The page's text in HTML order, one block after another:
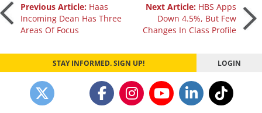
Post
navigation
Previous Article: Haas
Incoming Dean Has Three
Areas Of Focus
Next Article: HBS Apps
Down 4.5%, But Few
Changes In Class Profile
STAY INFORMED. SIGN UP! LOGIN